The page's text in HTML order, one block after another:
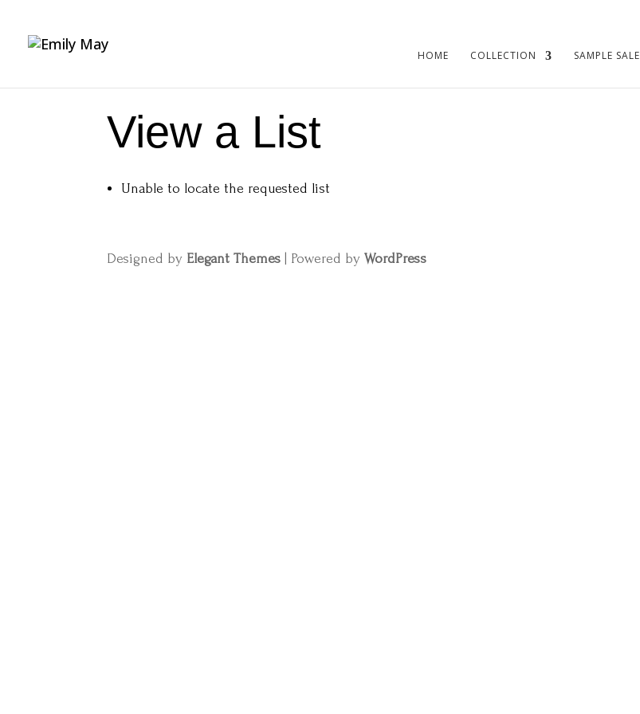
HOME COLLECTION SAMPLE SALE
View a List
Unable to locate the requested list
Designed by Elegant Themes | Powered byWordPress